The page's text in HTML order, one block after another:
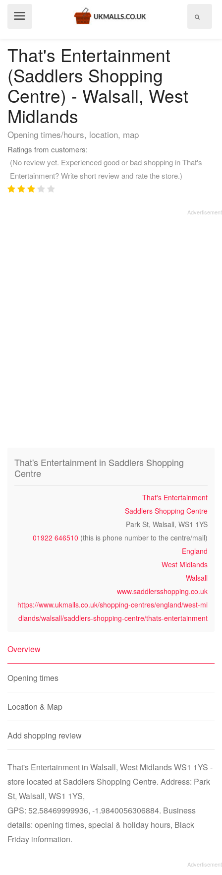
That's Entertainment
(Saddlers Shopping
Centre) - Walsall, West
Midlands
Opening times/hours, location, map
Ratings from customers:
(No review yet. Experienced good or bad shopping in That's
Entertainment? Write short review and rate the store.)
That's Entertainment in Saddlers Shopping
Centre
That's Entertainment
Saddlers Shopping Centre
Park St, Walsall, WS1 1YS
01922 646510 (this is phone number to the centre/mall)
England
West Midlands
Walsall
www.saddlersshopping.co.uk
https://www.ukmalls.co.uk/shopping-centres/england/west-mi
dlands/walsall/saddlers-shopping-centre/thats-entertainment
Overview
Opening times
Location & Map
Add shopping review
That's Entertainment in Walsall, West Midlands WS1 1YS -
store located at Saddlers Shopping Centre. Address: Park
St, Walsall, WS1 1YS,
GPS: 52.58469999936, -1.9840056306884. Business
details: opening times, special & holiday hours, Black
Friday information.